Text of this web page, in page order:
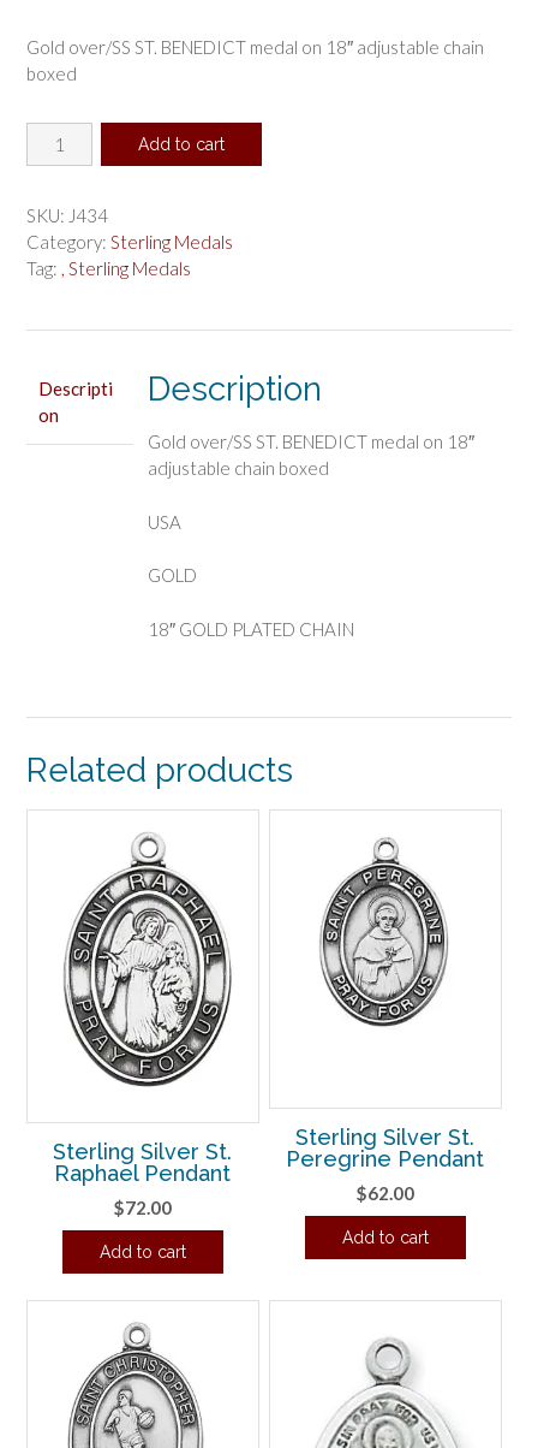
Gold over/SS ST. BENEDICT medal on 18″ adjustable chain
boxed
Gold
over
Silver
St.
Benedict
Add to cart
SKU: J434
Category: Sterling Medals
Tag: , Sterling Medals
Descripti
on
Description
Gold over/SS ST. BENEDICT medal on 18″
adjustable chain boxed
USA
GOLD
18″ GOLD PLATED CHAIN
Related products
Sterling Silver St.
Raphael Pendant
$72.00
Add to cart
Sterling Silver St.
Peregrine Pendant
$62.00
Add to cart